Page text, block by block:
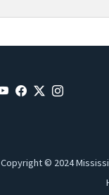
Copyright © 2024